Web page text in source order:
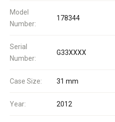
Model
Number:
178344
Serial
Number:
G33XXXX
Case Size: 31 mm
Year: 2012